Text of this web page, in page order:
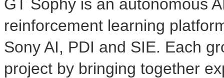
GT Sophy is an autonomous
reinforcement learning
Sony AI, PDI and SIE. Each
project by bringing together